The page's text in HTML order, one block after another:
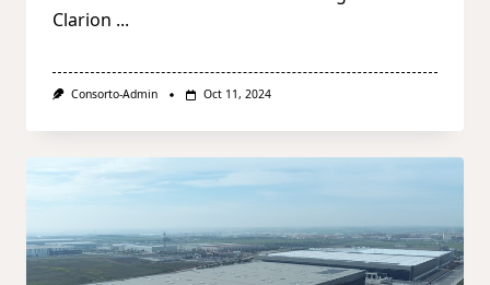
Clarion ...
Consorto-Admin Oct 11, 2024